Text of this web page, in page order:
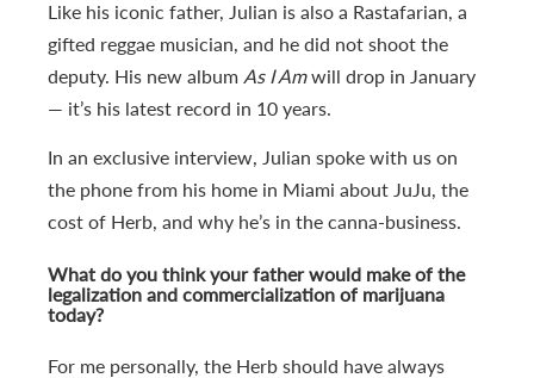
Like his iconic father, Julian is also a Rastafarian, a
gifted reggae musician, and he did not shoot the
deputy. His new album As I Amwill drop in January
— it’s his latest record in 10 years.
In an exclusive interview, Julian spoke with us on
the phone from his home in Miami about JuJu, the
cost of Herb, and why he’s in the canna-business.
What do you think your father would make of the
legalization and commercialization of marijuana
today?
For me personally, the Herb should have always